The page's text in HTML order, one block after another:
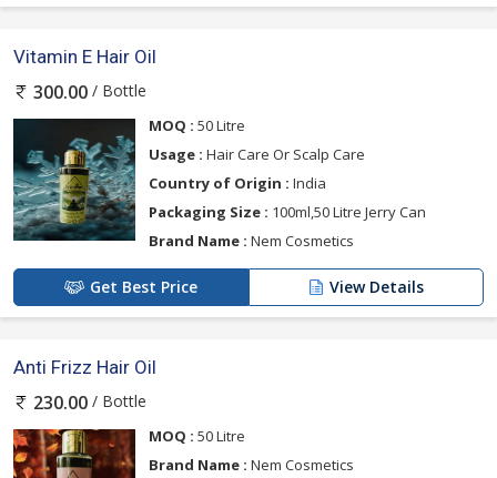
Vitamin E Hair Oil
300.00 / Bottle
MOQ : 50 Litre
Usage : Hair Care Or Scalp Care
Country of Origin : India
Packaging Size : 100ml,50 Litre Jerry Can
Brand Name : Nem Cosmetics
Get Best Price View Details
Anti Frizz Hair Oil
230.00 / Bottle
MOQ : 50 Litre
Brand Name : Nem Cosmetics